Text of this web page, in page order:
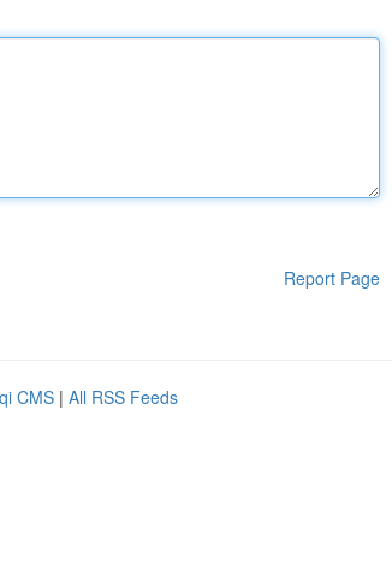
Report Page
CMS | All RSS Feeds